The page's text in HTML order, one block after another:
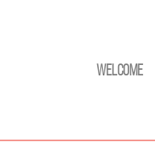
Welcome